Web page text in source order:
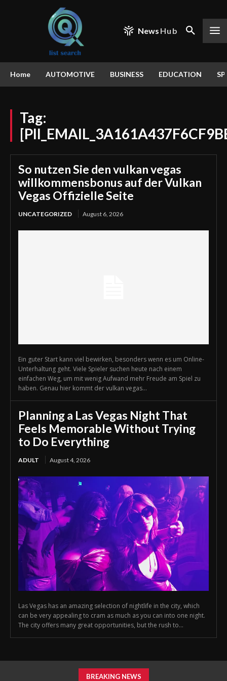
News Hub
Home AUTOMOTIVE BUSINESS EDUCATION
Tag:
So nutzen Sie den vulkan vegas
willkommensbonus auf der Vulkan
Vegas Offizielle Seite
UNCATEGORIZED August 6, 2026
Ein guter Start kann viel bewirken, besonders wenn es um Online-
Unterhaltung geht. Viele Spieler suchen heute nach einem
einfachen Weg, um mit wenig Aufwand mehr Freude am Spiel zu
haben. Genau hier kommt der vulkan vegas...
Planning a Las Vegas Night That
Feels Memorable Without Trying
to Do Everything
ADULT August 4, 2026
Las Vegas has an amazing selection of nightlife in the city, which
can be very appealing to cram as much as you can into one night.
The city offers many great opportunities, but the rush to...
BREAKING NEWS